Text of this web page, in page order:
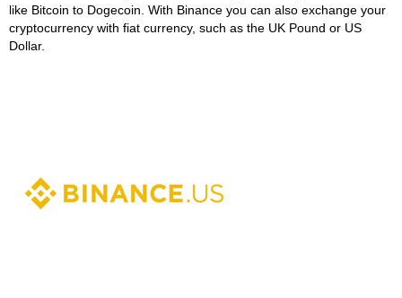
like Bitcoin to Dogecoin. With Binance you can also exchange your
cryptocurrency with fiat currency, such as the UK Pound or US
Dollar.